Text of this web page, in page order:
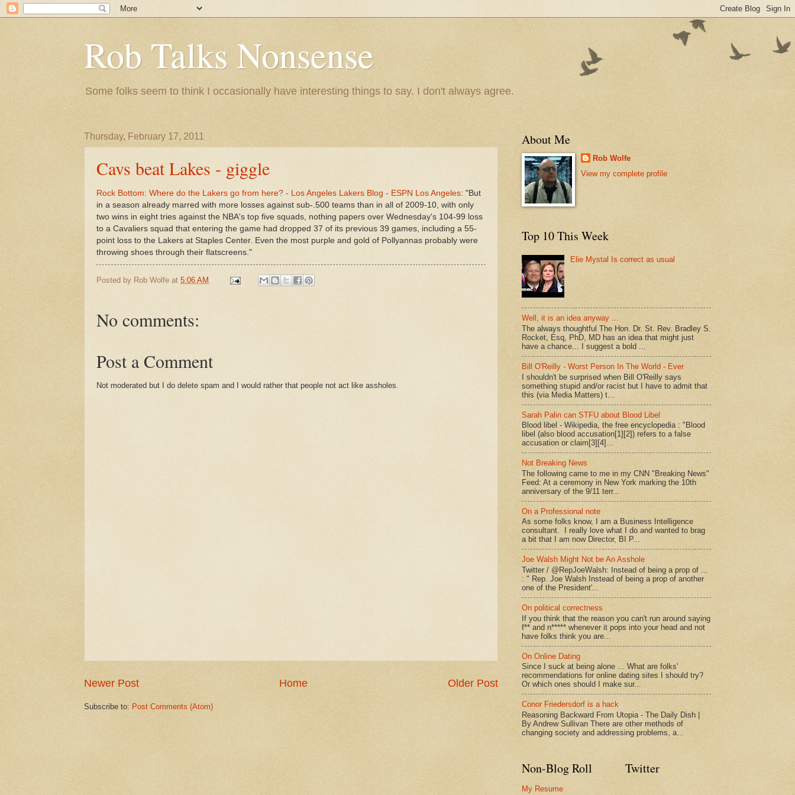
Rob Talks Nonsense
Some folks seem to think I occasionally have interesting things to say. I don't always agree.
Thursday, February 17, 2011
Cavs beat Lakes - giggle
Rock Bottom: Where do the Lakers go from here? - Los Angeles Lakers Blog - ESPN Los Angeles: "But
in a season already marred with more losses against sub-.500 teams than in all of 2009-10, with only
two wins in eight tries against the NBA's top five squads, nothing papers over Wednesday's 104-99 loss
to a Cavaliers squad that entering the game had dropped 37 of its previous 39 games, including a 55-
point loss to the Lakers at Staples Center. Even the most purple and gold of Pollyannas probably were
throwing shoes through their flatscreens."
Posted by Rob Wolfe at 5:06 AM
No comments:
Post a Comment
Not moderated but I do delete spam and I would rather that people not act like assholes.
Newer Post Older Post
Home
Subscribe to: Post Comments (Atom)
About Me
Rob Wolfe
View my complete profile
Top 10 This Week
Elie Mystal Is correct as usual
Well, it is an idea anyway ...
The always thoughtful The Hon. Dr. St. Rev. Bradley S.
Rocket, Esq, PhD, MD has an idea that might just
have a chance... I suggest a bold ...
Bill O'Reilly - Worst Person In The World - Ever
I shouldn't be surprised when Bill O'Reilly says
something stupid and/or racist but I have to admit that
this (via Media Matters) t...
Sarah Palin can STFU about Blood Libel
Blood libel - Wikipedia, the free encyclopedia : "Blood
libel (also blood accusation[1][2]) refers to a false
accusation or claim[3][4]...
Not Breaking News
The following came to me in my CNN "Breaking News"
Feed: At a ceremony in New York marking the 10th
anniversary of the 9/11 terr...
On a Professional note
As some folks know, I am a Business Intelligence
consultant. I really love what I do and wanted to brag
a bit that I am now Director, BI P...
Joe Walsh Might Not be An Asshole
Twitter / @RepJoeWalsh: Instead of being a prop of ...
: " Rep. Joe Walsh Instead of being a prop of another
one of the President'...
On political correctness
If you think that the reason you can't run around saying
f** and n***** whenever it pops into your head and not
have folks think you are...
On Online Dating
Since I suck at being alone ... What are folks'
recommendations for online dating sites I should try?
Or which ones should I make sur...
Conor Friedersdorf is a hack
Reasoning Backward From Utopia - The Daily Dish |
By Andrew Sullivan There are other methods of
changing society and addressing problems, a...
Non-Blog Roll
My Resume
Twitter